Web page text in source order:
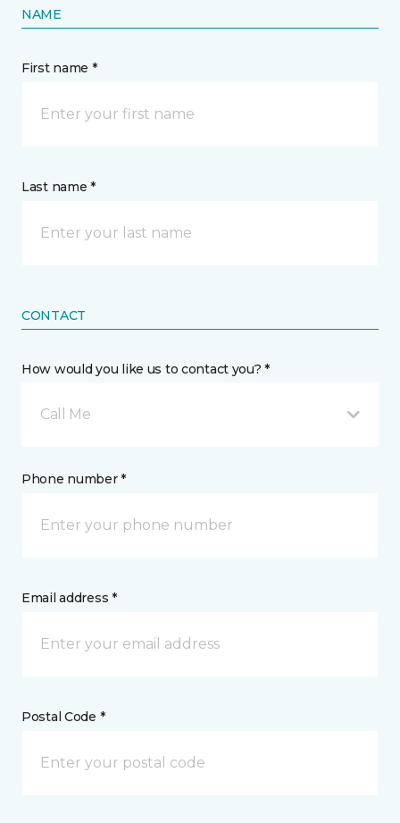
NAME
First name *
Last name *
CONTACT
How would you like us to contact you? *
Call Me
Phone number *
Email address *
Postal Code *